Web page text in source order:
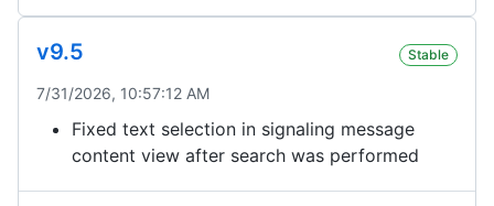
v9.5 Stable
7/31/2026, 10:57:12 AM
Fixed text selection in signaling message
content view after search was performed